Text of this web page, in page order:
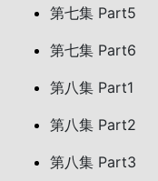
第七集 Part5
第七集 Part6
第八集 Part1
第八集 Part2
第八集 Part3